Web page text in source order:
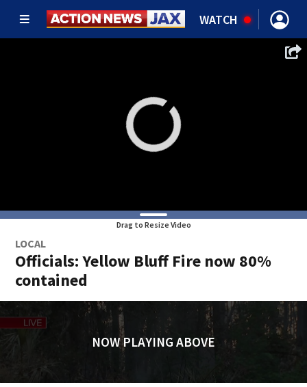
WATCH
Drag to Resize Video
LOCAL
Officials: Yellow Bluff Fire now 80%
contained
NOW PLAYING ABOVE